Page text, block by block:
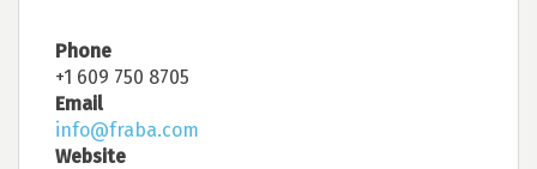
Phone
+1 609 750 8705
Email
info@fraba.com
Website